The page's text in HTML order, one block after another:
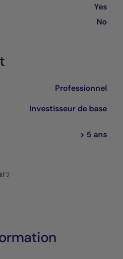
Yes
No
Professionnel
Investisseur de base
> 5 ans